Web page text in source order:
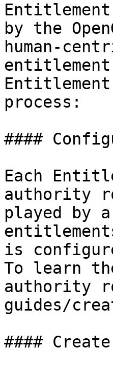
by the
human-
process:
####
Each
authority
played by
is
To learn
authority
guides/
####